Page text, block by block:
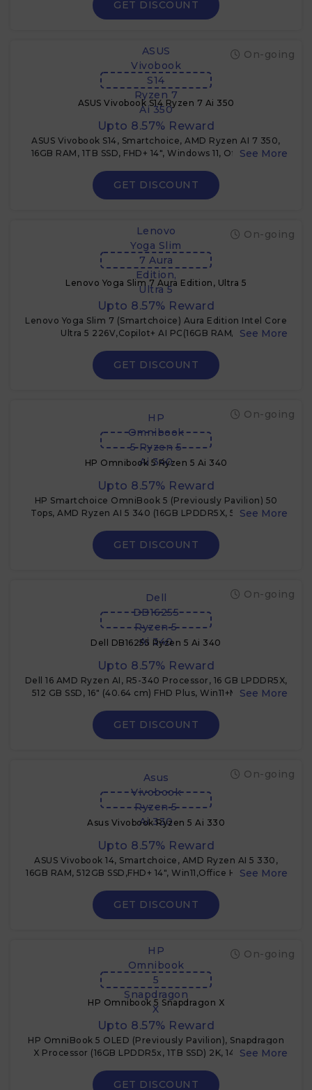
GET DISCOUNT
ASUS
Vivobook
S14
Ryzen 7
Ai 350
ASUS Vivobook S14 Ryzen 7 Ai 350
Upto 8.57% Reward
ASUS Vivobook S14, Smartchoice, AMD Ryzen AI 7 350,
16GB RAM, 1TB SSD, FHD+ 14", Windows 11, Office 2024,
SF048WS, 50Tops,Metallic Design, Copilot AI PC + 3%
Cashback
On-going
GET DISCOUNT
Lenovo
Yoga Slim
7 Aura
Edition,
Ultra 5
Lenovo Yoga Slim 7 Aura Edition, Ultra 5
Upto 8.57% Reward
Lenovo Yoga Slim 7 (Smartchoice) Aura Edition Intel Core
Ultra 5 226V,Copilot+ AI PC(16GB RAM/1TB
On-going
GET DISCOUNT
HP
Omnibook
5 Ryzen 5
Ai 340
HP Omnibook 5 Ryzen 5 Ai 340
Upto 8.57% Reward
HP Smartchoice OmniBook 5 (Previously Pavilion) 50
Tops, AMD Ryzen AI 5 340 (16GB LPDDR5X, 512GB SSD)
ag1037au, Next Gen AI Copilot+ Laptop
On-going
GET DISCOUNT
Dell
DB16255
Ryzen 5
Ai 340
Dell DB16255 Ryzen 5 Ai 340
Upto 8.57% Reward
Dell 16 AMD Ryzen AI, R5-340 Processor, 16 GB LPDDR5X,
512 GB SSD, 16" (40.64 cm) FHD Plus, Win11+MSO 2024,
On-going
GET DISCOUNT
Asus
Vivobook
Ryzen 5
Ai 330
Asus Vivobook Ryzen 5 Ai 330
Upto 8.57% Reward
ASUS Vivobook 14, Smartchoice, AMD Ryzen AI 5 330,
16GB RAM, 512GB SSD,FHD+ 14", Win11,Office Home 2024,
On-going
GET DISCOUNT
HP
Omnibook
5
Snapdragon
X
HP Omnibook 5 Snapdragon X
Upto 8.57% Reward
HP OmniBook 5 OLED (Previously Pavilion), Snapdragon
X Processor (16GB LPDDR5x, 1TB SSD) 2K, 14''/35.6cm,
On-going
GET DISCOUNT